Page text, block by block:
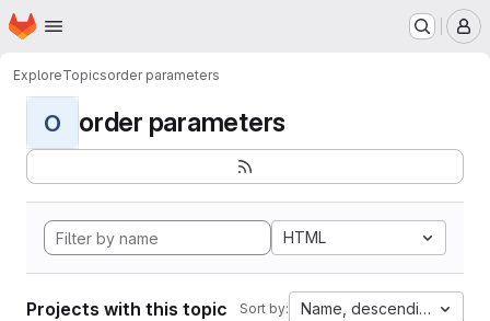
Skip to main content
Homepage
ExploreTopicsorder parameters
O order parameters
HTML
Projects with this topic Sort by: Name, descending